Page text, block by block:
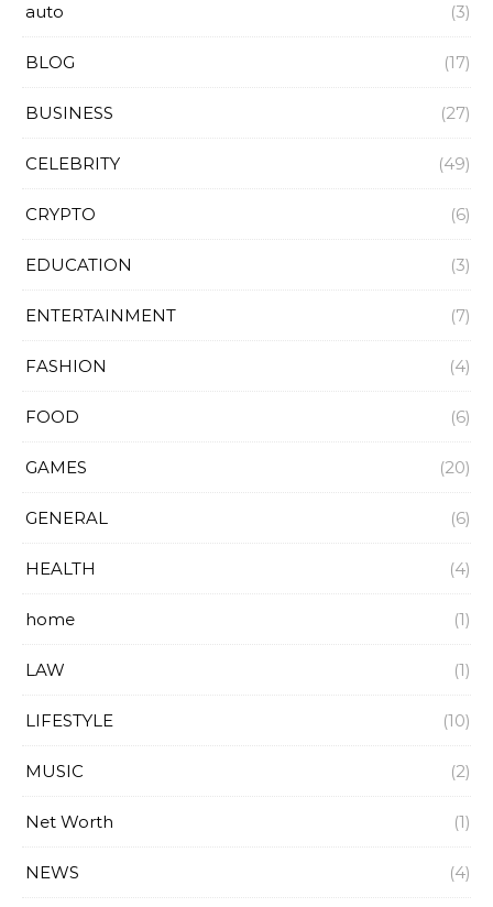
auto (3)
BLOG (17)
BUSINESS (27)
CELEBRITY (49)
CRYPTO (6)
EDUCATION (3)
ENTERTAINMENT (7)
FASHION (4)
FOOD (6)
GAMES (20)
GENERAL (6)
HEALTH (4)
home (1)
LAW (1)
LIFESTYLE (10)
MUSIC (2)
Net Worth (1)
NEWS (4)